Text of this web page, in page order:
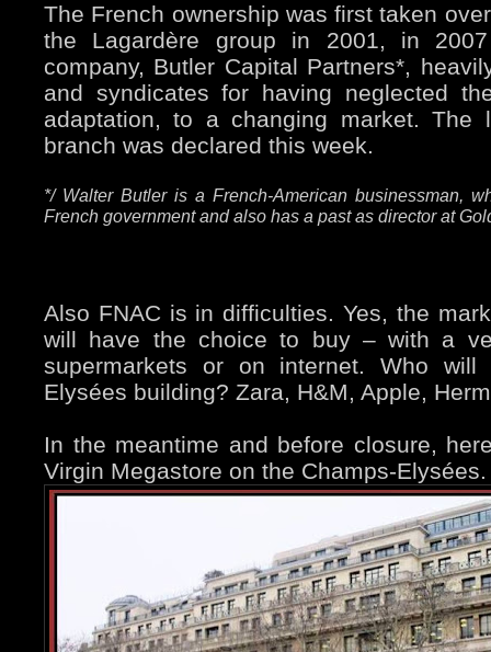
The French ownership was first taken
the Lagardère group in 2001, in
company, Butler Capital Partners*,
and syndicates for having neglected
adaptation, to a changing market. The
branch was declared this week.
*/ Walter Butler is a French-American businessman,
French government and also has a past as director at
Also FNAC is in difficulties. Yes, the
will have the choice to buy – with a
supermarkets or on internet. Who
Elysées building? Zara, H&M, Apple,
In the meantime and before closure,
Virgin Megastore on the Champs-Elysées.